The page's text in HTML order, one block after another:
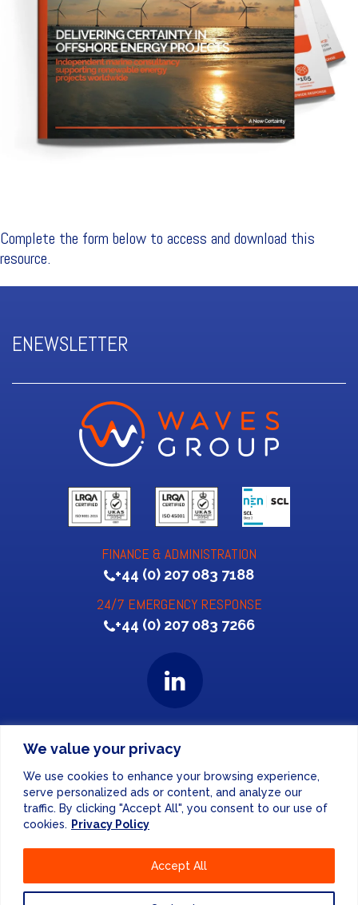
We value your privacy
We use cookies to enhance your browsing experience,
serve personalized ads or content, and analyze our
traffic. By clicking "Accept All", you consent to our use of
cookies. Privacy Policy
Accept All
Complete the form below to access and download this
resource.
ENEWSLETTER
FINANCE & ADMINISTRATION
+44 (0) 207 083 7188
24/7 EMERGENCY RESPONSE
+44 (0) 207 083 7266
Website Design
PRIVACY POLICY
UNITED KINGDOM